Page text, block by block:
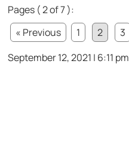
Pages ( 2 of 7 ):
« Previous
1 2 3
September 12, 2021 | 6:11 pm